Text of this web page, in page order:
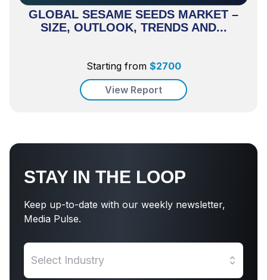
GLOBAL SESAME SEEDS MARKET –
SIZE, OUTLOOK, TRENDS AND...
Starting from $2700
View Report
STAY IN THE LOOP
Keep up-to-date with our weekly newsletter,
Media Pulse.
Select Industry